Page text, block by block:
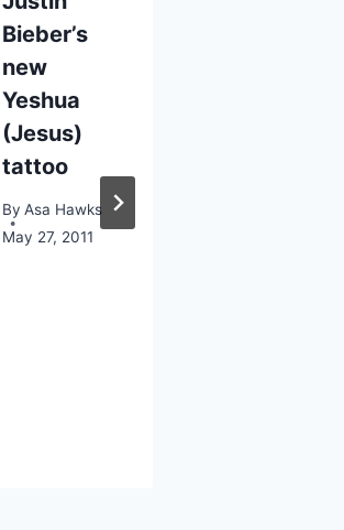
Bieber’s
new
Yeshua
(Jesus)
tattoo
By Asa Hawks
May 27, 2011